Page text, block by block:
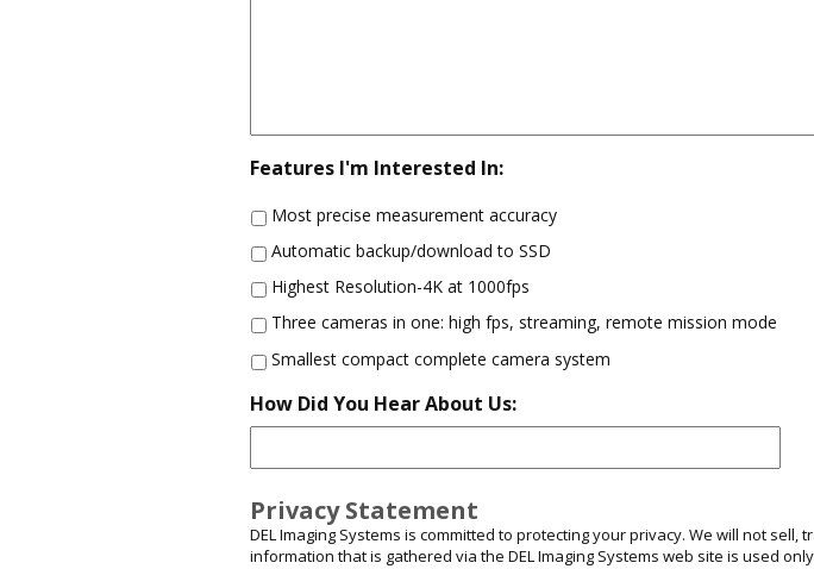
Features I'm Interested In:
Most precise measurement accuracy
Automatic backup/download to SSD
Highest Resolution-4K at 1000fps
Three cameras in one: high fps, streaming, remote mission mode
Smallest compact complete camera system
How Did You Hear About Us:
Privacy Statement
DEL Imaging Systems is committed to protecting your privacy. We will not
information that is gathered via the DEL Imaging Systems web site is used